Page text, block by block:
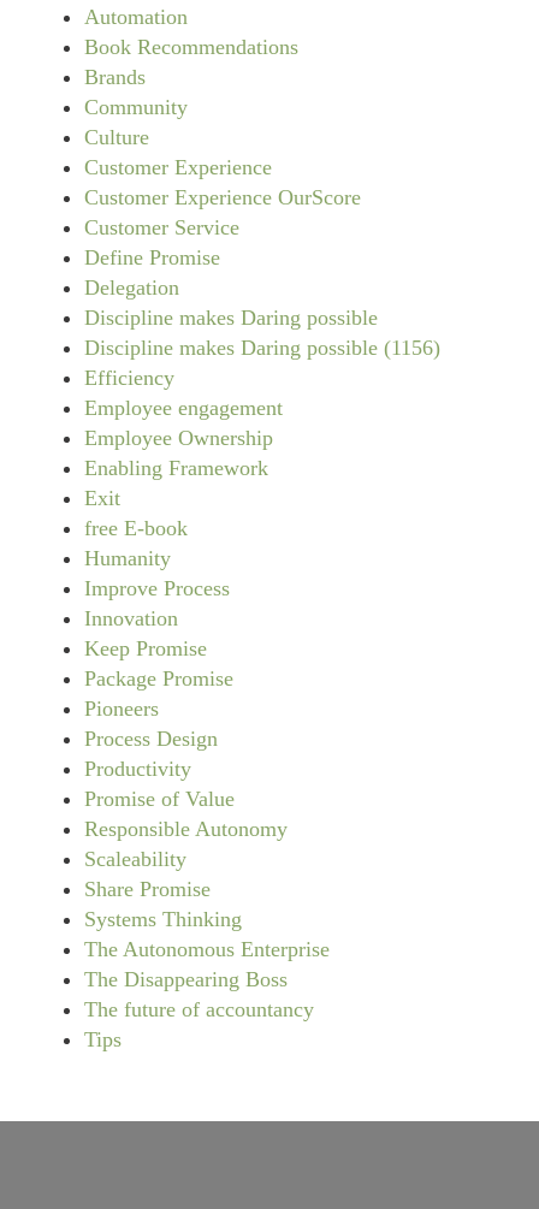
Automation
Book Recommendations
Brands
Community
Culture
Customer Experience
Customer Experience OurScore
Customer Service
Define Promise
Delegation
Discipline makes Daring possible
Discipline makes Daring possible (1156)
Efficiency
Employee engagement
Employee Ownership
Enabling Framework
Exit
free E-book
Humanity
Improve Process
Innovation
Keep Promise
Package Promise
Pioneers
Process Design
Productivity
Promise of Value
Responsible Autonomy
Scaleability
Share Promise
Systems Thinking
The Autonomous Enterprise
The Disappearing Boss
The future of accountancy
Tips